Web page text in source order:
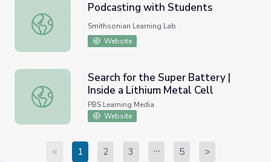
Podcasting with Students
Podcasting with Students
Smithsonian Learning Lab
Website
Search for the Super Battery | Inside a Lithium Metal Cell
Search for the Super Battery |
Inside a Lithium Metal Cell
PBS Learning Media
Website
< 1 2 3 5 >